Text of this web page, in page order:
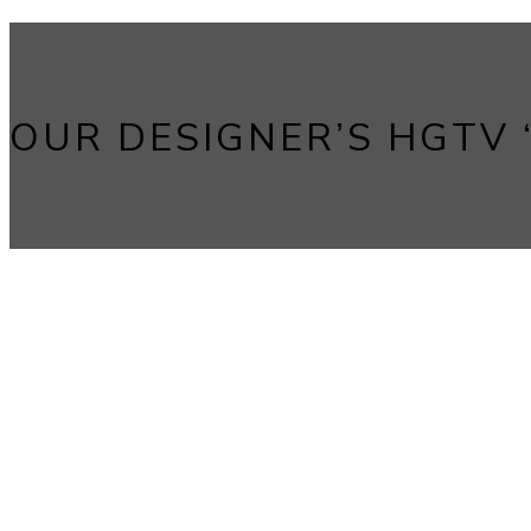
OUR DESIGNER’S HGTV